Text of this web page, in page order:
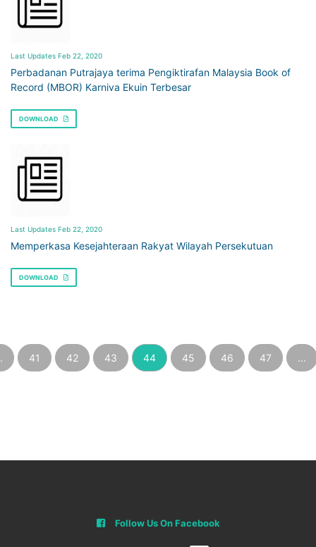
Last Updates Feb 22, 2020
Perbadanan Putrajaya terima Pengiktirafan Malaysia Book of
Record (MBOR) Karniva Ekuin Terbesar
DOWNLOAD
Last Updates Feb 22, 2020
Memperkasa Kesejahteraan Rakyat Wilayah Persekutuan
DOWNLOAD
41 42 43 44 45 46 47 ...
Follow Us On Facebook